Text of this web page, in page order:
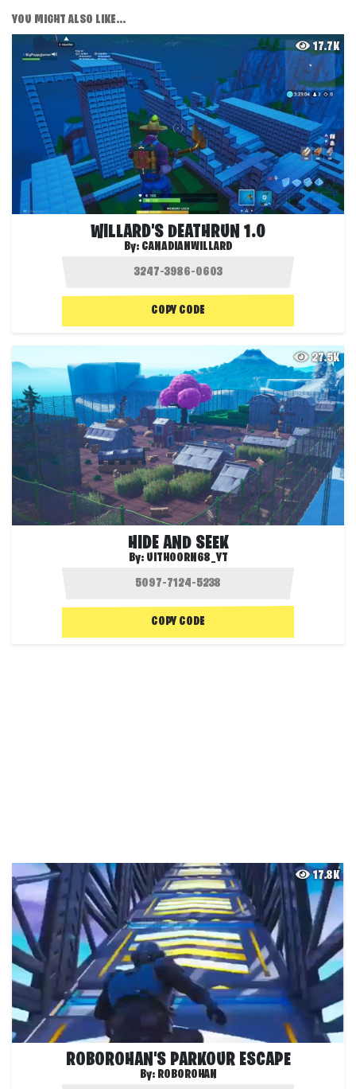
YOU MIGHT ALSO LIKE...
17.7K
WILLARD'S DEATHRUN 1.0
By: CANADIANWILLARD
COPY CODE
27.5K
HIDE AND SEEK
By: UITHOORN68_YT
COPY CODE
17.8K
ROBOROHAN'S PARKOUR ESCAPE
By: ROBOROHAN